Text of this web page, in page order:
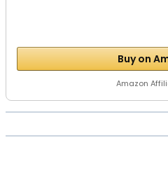
Buy on
Amazon